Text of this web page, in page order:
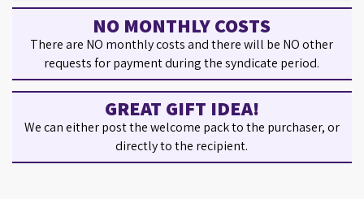
NO MONTHLY COSTS
There are NO monthly costs and there will be NO other
requests for payment during the syndicate period.
GREAT GIFT IDEA!
We can either post the welcome pack to the purchaser, or
directly to the recipient.